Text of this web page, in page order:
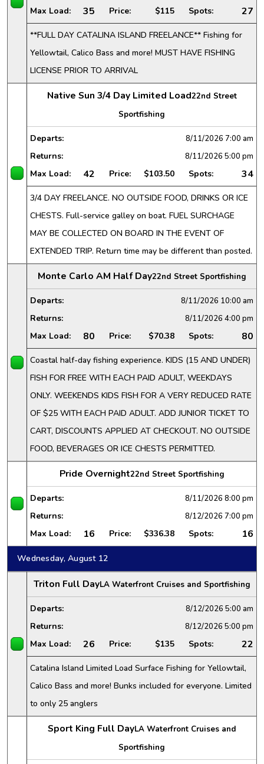
Max Load: 35 Price: $115 Spots: 27
**FULL DAY CATALINA ISLAND FREELANCE** Fishing for
Yellowtail, Calico Bass and more! MUST HAVE FISHING
LICENSE PRIOR TO ARRIVAL
Native Sun 3/4 Day Limited Load22nd Street
Sportfishing
Departs: 8/11/2026 7:00 am
Returns: 8/11/2026 5:00 pm
Max Load: 42 Price: $103.50 Spots: 34
3/4 DAY FREELANCE. NO OUTSIDE FOOD, DRINKS OR ICE
CHESTS. Full-service galley on boat. FUEL SURCHAGE
MAY BE COLLECTED ON BOARD IN THE EVENT OF
EXTENDED TRIP. Return time may be different than posted.
Monte Carlo AM Half Day22nd Street Sportfishing
Departs: 8/11/2026 10:00 am
Returns: 8/11/2026 4:00 pm
Max Load: 80 Price: $70.38 Spots: 80
Coastal half-day fishing experience. KIDS (15 AND UNDER)
FISH FOR FREE WITH EACH PAID ADULT, WEEKDAYS
ONLY. WEEKENDS KIDS FISH FOR A VERY REDUCED RATE
OF $25 WITH EACH PAID ADULT. ADD JUNIOR TICKET TO
CART, DISCOUNTS APPLIED AT CHECKOUT. NO OUTSIDE
FOOD, BEVERAGES OR ICE CHESTS PERMITTED.
Pride Overnight22nd Street Sportfishing
Departs: 8/11/2026 8:00 pm
Returns: 8/12/2026 7:00 pm
Max Load: 16 Price: $336.38 Spots: 16
Wednesday, August 12
Triton Full DayLA Waterfront Cruises and Sportfishing
Departs: 8/12/2026 5:00 am
Returns: 8/12/2026 5:00 pm
Max Load: 26 Price: $135 Spots: 22
Catalina Island Limited Load Surface Fishing for Yellowtail,
Calico Bass and more! Bunks included for everyone. Limited
to only 25 anglers
Sport King Full DayLA Waterfront Cruises and
Sportfishing